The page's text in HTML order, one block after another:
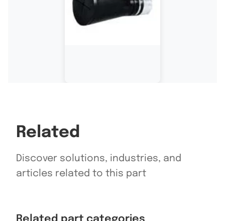
Related
Discover solutions, industries, and
articles related to this part